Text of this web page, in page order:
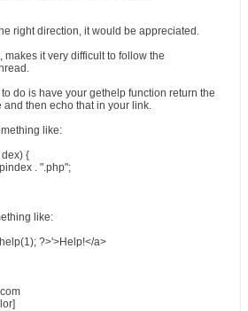
right direction, it would be appreciated.
makes it very difficult to follow the
do is have your gethelp function return the
then echo that in your link.
like:
{
. ".php";
like:
?>'>Help!</a>